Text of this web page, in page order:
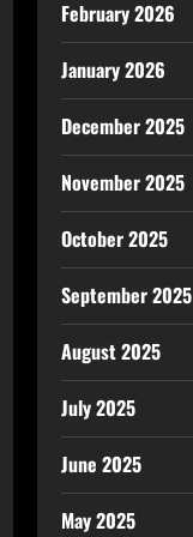
February 2026
January 2026
December 2025
November 2025
October 2025
September 2025
August 2025
July 2025
June 2025
May 2025